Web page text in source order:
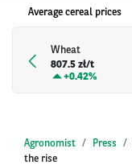
Average cereal prices
Wheat
807.5 zł/t
+0.42%
Agronomist Press
the rise